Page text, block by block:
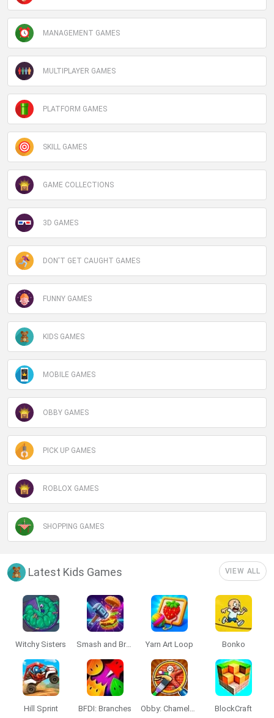
MANAGEMENT GAMES
MULTIPLAYER GAMES
PLATFORM GAMES
SKILL GAMES
GAME COLLECTIONS
3D GAMES
DON'T GET CAUGHT GAMES
FUNNY GAMES
KIDS GAMES
MOBILE GAMES
OBBY GAMES
PICK UP GAMES
ROBLOX GAMES
SHOPPING GAMES
Latest Kids Games VIEW ALL
Witchy Sisters Smash and Break Yarn Art Loop Bonko
Hill Sprint BFDI: Branches Obby: Chameleon: Paint & Hide BlockCraft